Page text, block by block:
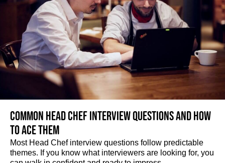
Common Head Chef interview questions and how
to ace them
Most Head Chef interview questions follow predictable
themes. If you know what interviewers are looking for, you